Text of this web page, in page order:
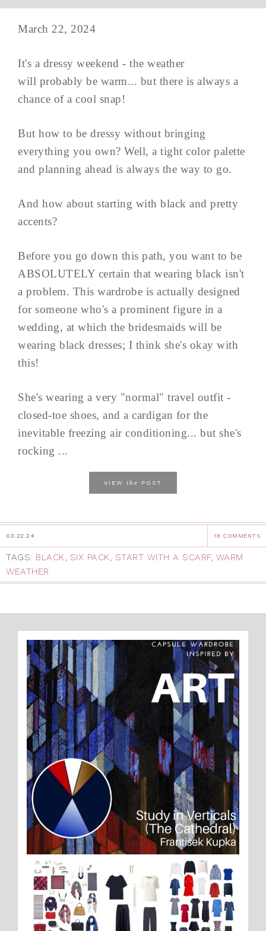
March 22, 2024
It's a dressy weekend - the weather
will probably be warm... but there is always a
chance of a cool snap!
But how to be dressy without bringing
everything you own? Well, a tight color palette
and planning ahead is always the way to go.
And how about starting with black and pretty
accents?
Before you go down this path, you want to be
ABSOLUTELY certain that wearing black isn't
a problem. This wardrobe is actually designed
for someone who's a prominent figure in a
wedding, at which the bridesmaids will be
wearing black dresses; I think she's okay with
this!
She's wearing a very "normal" travel outfit -
closed-toe shoes, and a cardigan for the
inevitable freezing air conditioning... but she's
rocking ...
VIEW the POST
03.22.24 18 COMMENTS
TAGS: BLACK, SIX PACK, START WITH A SCARF, WARM
WEATHER